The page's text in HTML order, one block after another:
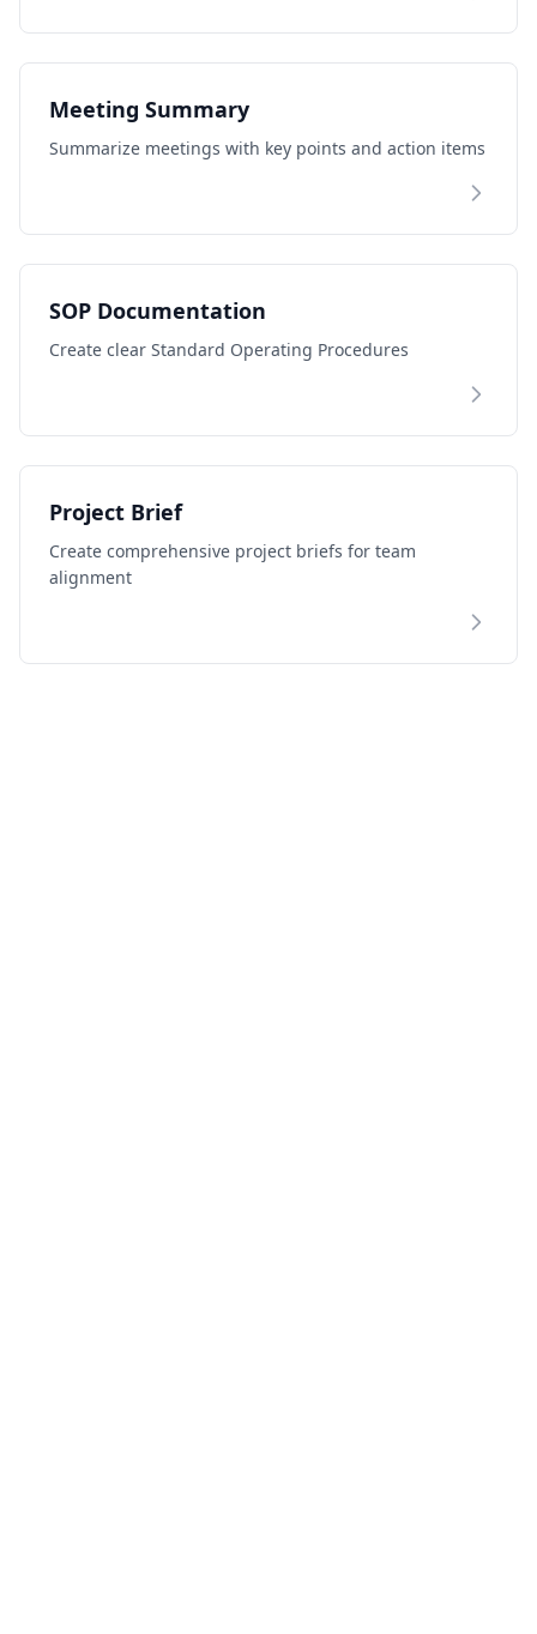
Meeting Summary
Summarize meetings with key points and action items
SOP Documentation
Create clear Standard Operating Procedures
Project Brief
Create comprehensive project briefs for team
alignment